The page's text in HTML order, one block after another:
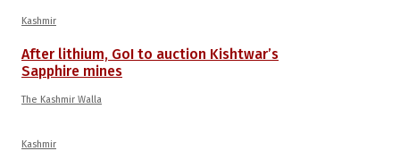
Kashmir
After lithium, GoI to auction Kishtwar’s
Sapphire mines
The Kashmir Walla
Kashmir